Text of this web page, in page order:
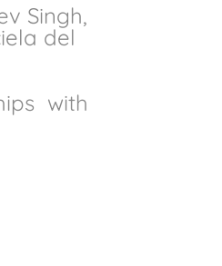
Singh,
del
with